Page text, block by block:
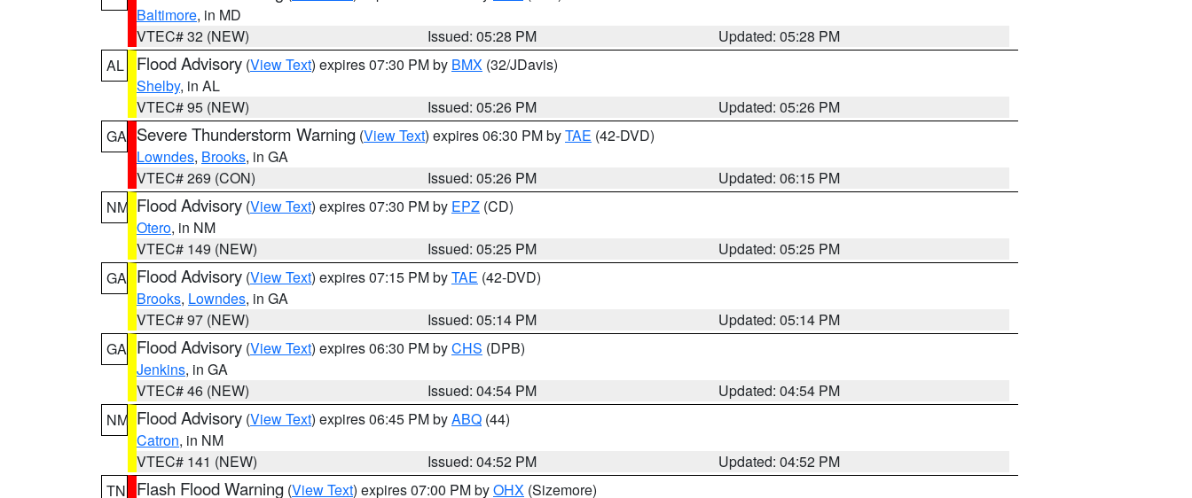
Baltimore, in MD
VTEC# 32 (NEW)
Issued: 05:28 PM
Updated: 05:28 PM
AL
Flood Advisory (View Text) expires 07:30 PM by BMX (32/JDavis)
Shelby, in AL
VTEC# 95 (NEW)
Issued: 05:26 PM
Updated: 05:26 PM
GA Severe Thunderstorm Warning (View Text) expires 06:30 PM byTAE (42-DVD)
Lowndes, Brooks, in GA
VTEC# 269 (CON)
Issued: 05:26 PM
Updated: 06:15 PM
NM Flood Advisory (View Text) expires 07:30 PM by EPZ (CD)
Otero, in NM
VTEC# 149 (NEW)
Issued: 05:25 PM
Updated: 05:25 PM
GA Flood Advisory (View Text) expires 07:15 PM byTAE (42-DVD)
Brooks, Lowndes, in GA
VTEC# 97 (NEW)
Issued: 05:14 PM
Updated: 05:14 PM
GA Flood Advisory (View Text) expires 06:30 PM byCHS (DPB)
Jenkins, in GA
VTEC# 46 (NEW)
Issued: 04:54 PM
Updated: 04:54 PM
NM Flood Advisory (View Text) expires 06:45 PM byABQ (44)
Catron, in NM
VTEC# 141 (NEW)
Issued: 04:52 PM
Updated: 04:52 PM
TN
Flash Flood Warning (View Text) expires 07:00 PM byOHX (Sizemore)